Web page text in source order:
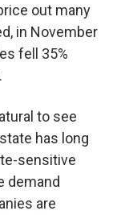
out many
in November
fell 35%
to see
has long
sensitive
demand
are